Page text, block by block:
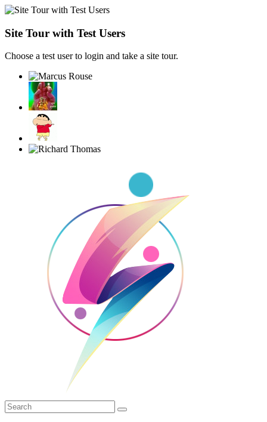
Site Tour with Test Users
Choose a test user to login and take a site tour.